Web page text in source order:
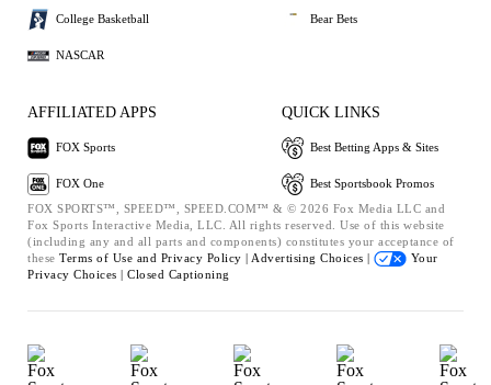
College Basketball
NASCAR
Bear Bets
AFFILIATED APPS
FOX Sports
FOX One
QUICK LINKS
Best Betting Apps & Sites
Best Sportsbook Promos
FOX SPORTS™, SPEED™, SPEED.COM™ & © 2026 Fox Media LLC and
Fox Sports Interactive Media, LLC. All rights reserved. Use of this website
(including any and all parts and components) constitutes your acceptance of
these Terms of Use and Privacy Policy | Advertising Choices |
Your
Privacy Choices | Closed Captioning